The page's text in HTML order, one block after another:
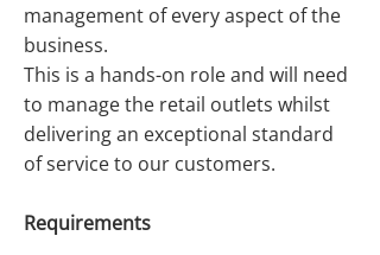
management of every aspect of the
business.
This is a hands-on role and will need
to manage the retail outlets whilst
delivering an exceptional standard
of service to our customers.
Requirements